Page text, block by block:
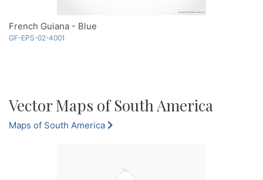
French Guiana - Blue
GF-EPS-02-4001
Vector Maps of South America
Maps of South America